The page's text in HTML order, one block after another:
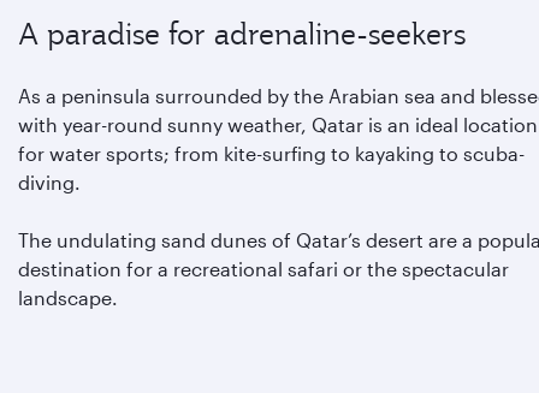
A paradise for adrenaline-seekers
As a peninsula surrounded by the Arabian sea and
with year-round sunny weather, Qatar is an ideal location
for water sports; from kite-surfing to kayaking to scuba-
diving.
The undulating sand dunes of Qatar’s desert are a
destination for a recreational safari or the spectacular
landscape.